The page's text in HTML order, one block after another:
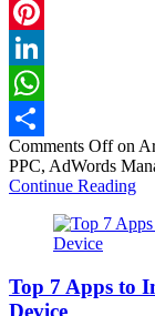
Twitter
Pinterest
LinkedIn
WhatsApp
Share
Comments Offon
PPC, AdWords
Continue Reading
Top 7 Apps to
Device